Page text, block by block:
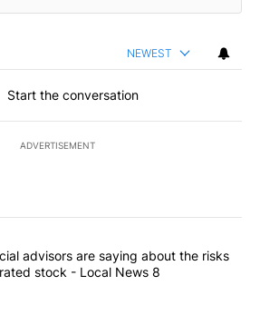
NEWEST
Start the conversation
ADVERTISEMENT
the most commented articles in the last
"What financial advisors are saying
advisors are saying about the risks
stock - Local News 8